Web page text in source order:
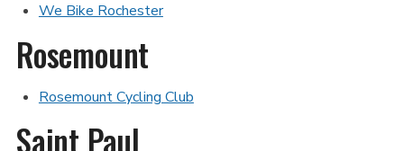
We Bike Rochester
Rosemount
Rosemount Cycling Club
Saint Paul